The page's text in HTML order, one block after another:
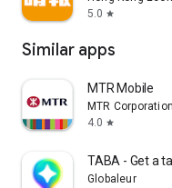
5.0 star
Similar apps
MTR Mobile
MTR
4.0 star
TABA - Get a
Globaleur